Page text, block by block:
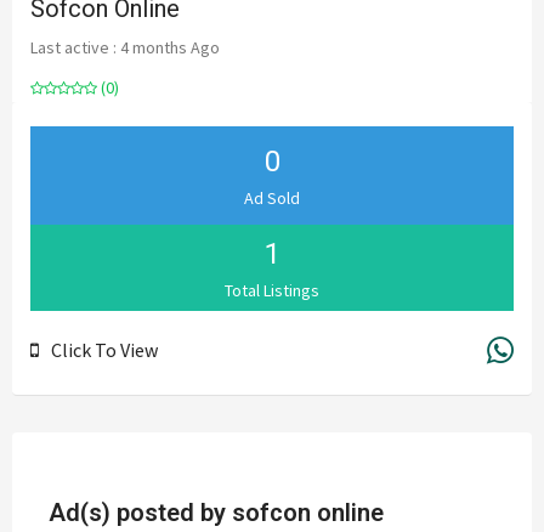
Sofcon Online
Last active : 4 months Ago
(0)
0
Ad Sold
1
Total Listings
Click To View
Ad(s) posted by sofcon online